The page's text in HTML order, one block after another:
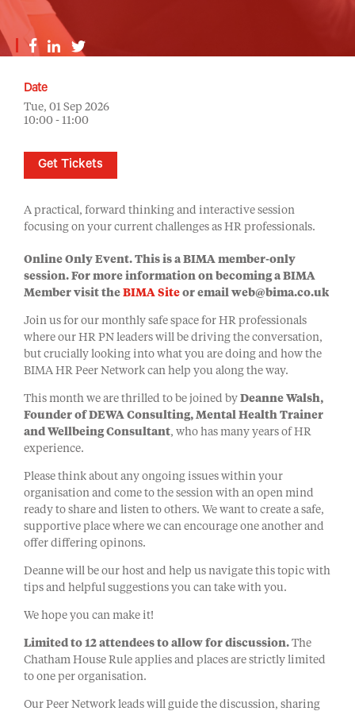
A practical, forward thinking and interactive session
focusing on your current challenges as HR professionals.
Online Only Event. This is a BIMA member-only
session. For more information on becoming a BIMA
Member visit the BIMA Site or email web@bima.co.uk
Join us for our monthly safe space for HR professionals
where our HR PN leaders will be driving the conversation,
but crucially looking into what you are doing and how the
BIMA HR Peer Network can help you along the way.
This month we are thrilled to be joined by Deanne Walsh,
Founder of DEWA Consulting, Mental Health Trainer
and Wellbeing Consultant, who has many years of HR
experience.
Please think about any ongoing issues within your
organisation and come to the session with an open mind
ready to share and listen to others. We want to create a safe,
supportive place where we can encourage one another and
offer differing opinons.
Deanne will be our host and help us navigate this topic with
tips and helpful suggestions you can take with you.
We hope you can make it!
Limited to 12 attendees to allow for discussion. The
Chatham House Rule applies and places are strictly limited
to one per organisation.
Our Peer Network leads will guide the discussion, sharing
Date
Tue, 01 Sep 2026
10:00 - 11:00
Get Tickets